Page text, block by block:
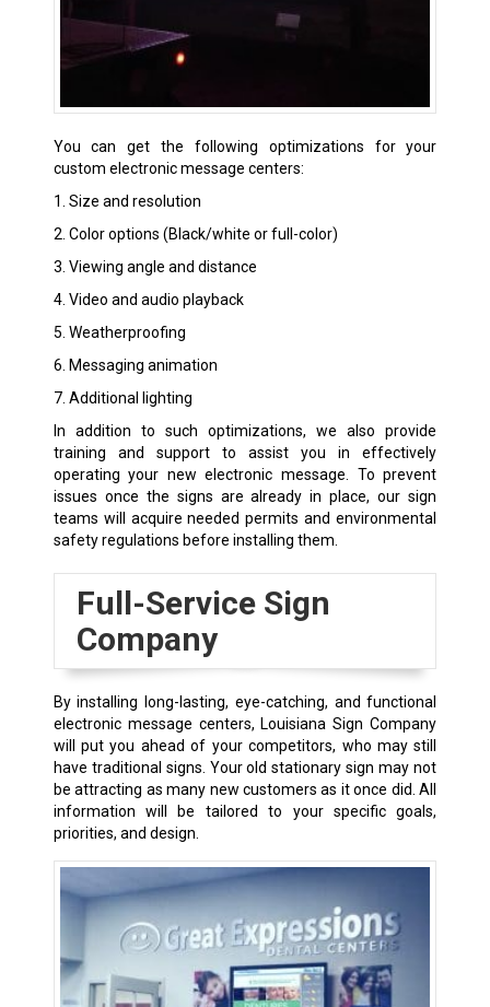
You can get the following optimizations for your
custom electronic message centers:
1. Size and resolution
2. Color options (Black/white or full-color)
3. Viewing angle and distance
4. Video and audio playback
5. Weatherproofing
6. Messaging animation
7. Additional lighting
In addition to such optimizations, we also provide
training and support to assist you in effectively
operating your new electronic message. To prevent
issues once the signs are already in place, our sign
teams will acquire needed permits and environmental
safety regulations before installing them.
Full-Service Sign
Company
By installing long-lasting, eye-catching, and functional
electronic message centers, Louisiana Sign Company
will put you ahead of your competitors, who may still
have traditional signs. Your old stationary sign may not
be attracting as many new customers as it once did. All
information will be tailored to your specific goals,
priorities, and design.